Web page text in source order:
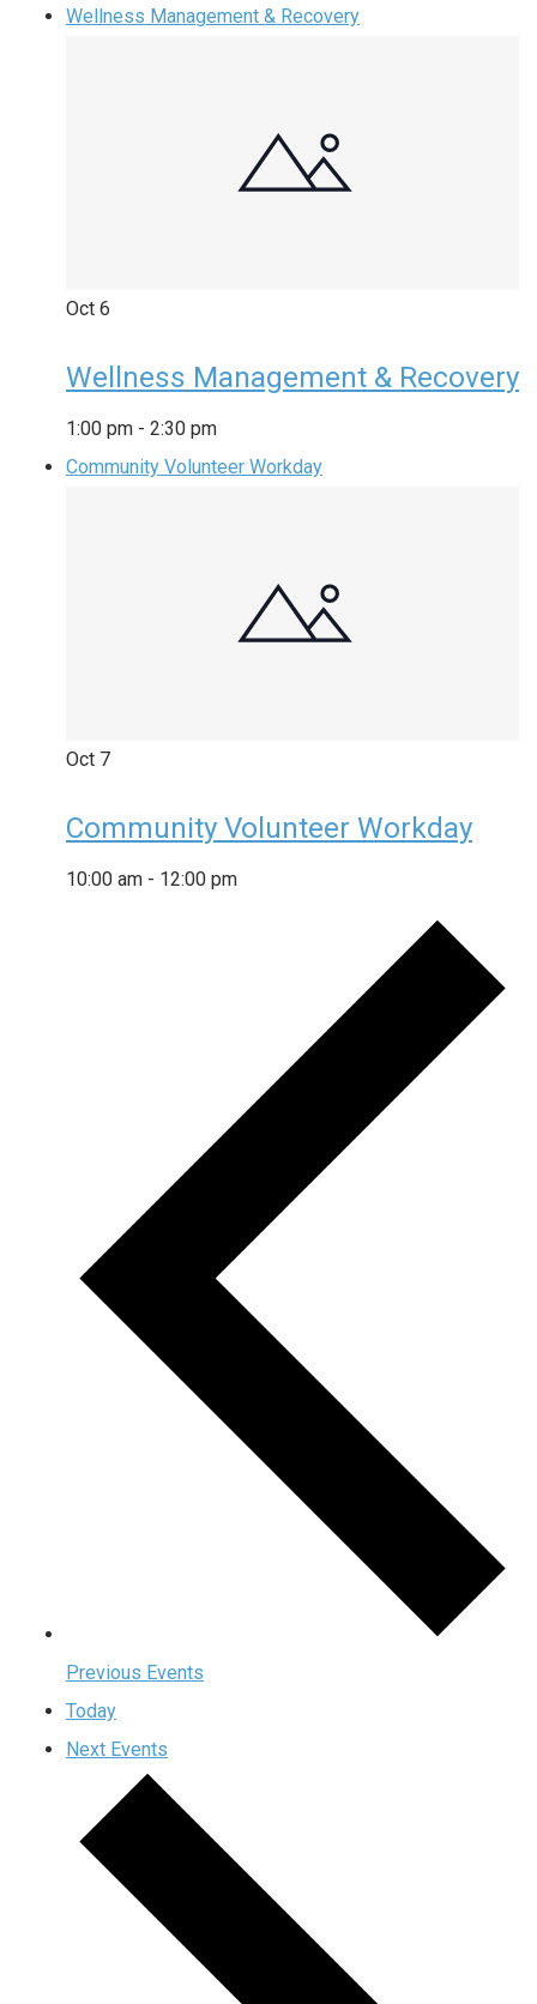
Wellness Management & Recovery
Oct 6
Wellness Management & Recovery
1:00 pm - 2:30 pm
Community Volunteer Workday
Oct 7
Community Volunteer Workday
10:00 am - 12:00 pm
Previous Events
Today
Next Events